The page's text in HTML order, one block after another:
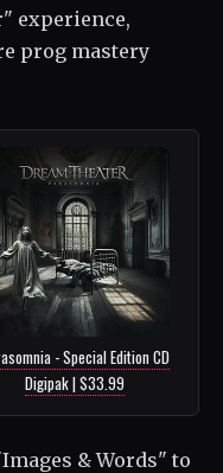
experience,
prog mastery
- Special Edition CD
Digipak | $33.99
& Words" to